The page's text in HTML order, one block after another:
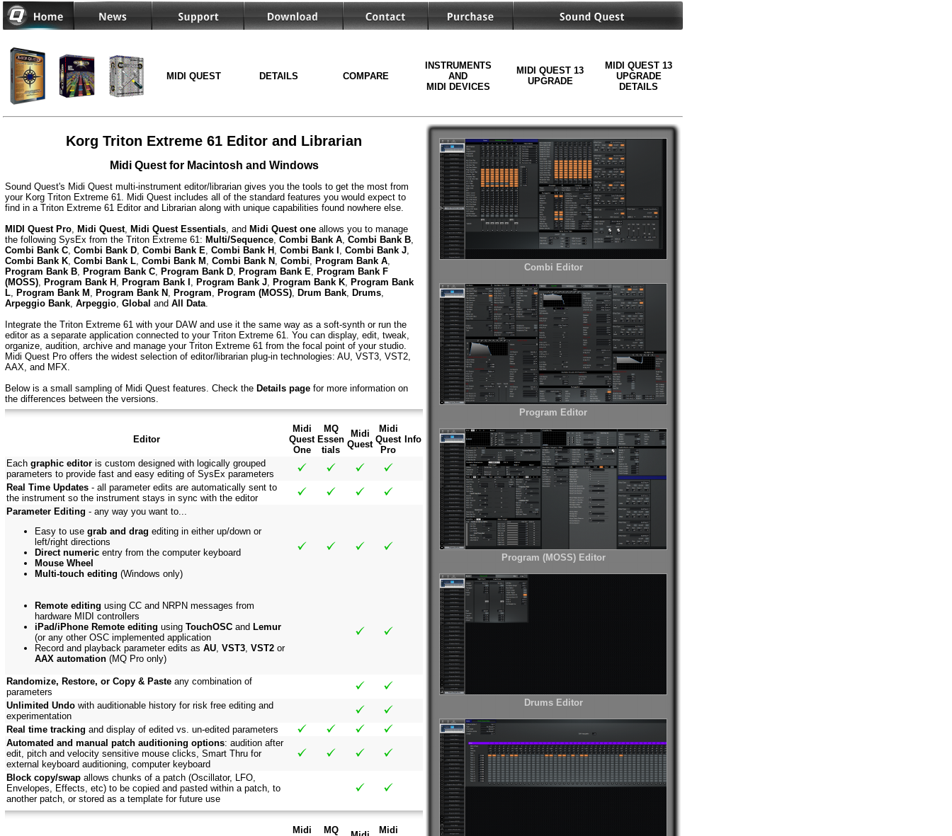
MIDI QUEST DETAILS COMPARE
INSTRUMENTS
AND
MIDI DEVICES
MIDI QUEST 13
UPGRADE
MIDI QUEST 13
UPGRADE
DETAILS
Korg Triton Extreme 61 Editor and Librarian
Midi Quest for Macintosh and Windows
Sound Quest's Midi Quest multi-instrument editor/librarian gives you the tools to get the most from
your Korg Triton Extreme 61. Midi Quest includes all of the standard features you would expect to
find in a Triton Extreme 61 Editor and Librarian along with unique capabilities found nowhere else.
MIDI Quest Pro, Midi Quest, Midi Quest Essentials, and Midi Quest one allows you to manage
the following SysEx from the Triton Extreme 61: Multi/Sequence, Combi Bank A, Combi Bank B,
Combi Bank C, Combi Bank D, Combi Bank E, Combi Bank H , Combi Bank I , Combi Bank J,
Combi Bank K, Combi Bank L, Combi Bank M , Combi Bank N , Combi, Program Bank A,
Program Bank B, Program Bank C, Program Bank D, Program Bank E, Program Bank F
(MOSS), Program Bank H , Program Bank I , Program Bank J, Program Bank K, Program Bank
L, Program Bank M , Program Bank N , Program, Program (MOSS), Drum Bank, Drums,
Arpeggio Bank, Arpeggio, Global and All Data.
Integrate the Triton Extreme 61 with your DAW and use it the same way as a soft-synth or run the
editor as a separate application connected to your Triton Extreme 61. You can display, edit, tweak,
organize, audition, archive and manage your Triton Extreme 61 from the focal point of your studio.
Midi Quest Pro offers the widest selection of editor/librarian plug-in technologies: AU, VST3, VST2,
AAX, and MFX.
Below is a small sampling of Midi Quest features. Check the Details page for more information on
the differences between the versions.
Editor
Midi
Quest
One
MQ
Essen
tials
Midi
Quest
Midi
Quest
Pro
Info
Each graphic editor is custom designed with logically grouped
parameters to provide fast and easy editing of SysEx parameters
Real Time Updates - all parameter edits are automatically sent to
the instrument so the instrument stays in sync with the editor
Parameter Editing - any way you want to...
Easy to use grab and drag editing in either up/down or
left/right directions
Direct numeric entry from the computer keyboard
Mouse Wheel
Multi-touch editing (Windows only)
Remote editing using CC and NRPN messages from
hardware MIDI controllers
iPad/iPhone Remote editing using TouchOSC and Lemur
(or any other OSC implemented application
Record and playback parameter edits as AU, VST3, VST2 or
AAX automation (MQ Pro only)
Randomize, Restore, or Copy & Paste any combination of
parameters
Unlimited Undo with auditionable history for risk free editing and
experimentation
Real time tracking and display of edited vs. un-edited parameters
Automated and manual patch auditioning options: audition after
edit, pitch and velocity sensitive mouse clicks, Smart Thru for
external keyboard auditioning, computer keyboard
Block copy/swap allows chunks of a patch (Oscillator, LFO,
Envelopes, Effects, etc) to be copied and pasted within a patch, to
another patch, or stored as a template for future use
Midi
MQ
Midi
Combi Editor
Program Editor
Program (MOSS) Editor
Drums Editor